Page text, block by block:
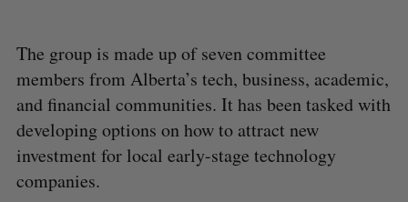
The group is made up of seven committee
members from Alberta’s tech, business, academic,
and financial communities. It has been tasked with
developing options on how to attract new
investment for local early-stage technology
companies.